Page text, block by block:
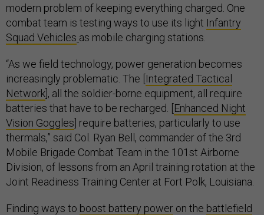
modern problem of keeping everything charged. One
combat team is testing ways to use its light Infantry
Squad Vehicles as mobile charging stations.
“As we field technology, power generation becomes
increasingly problematic. The [ Integrated Tactical
Network ], all the soldier-borne equipment, all require
batteries that have to be recharged. [ Enhanced Night
Vision Goggles ] require batteries, particularly to use
thermals,” said Col. Ryan Bell, commander of the 3rd
Mobile Brigade Combat Team in the 101st Airborne
Division, of lessons from an April training rotation at the
Joint Readiness Training Center at Fort Polk, Louisiana.
Finding ways to boost battery power on the battlefield